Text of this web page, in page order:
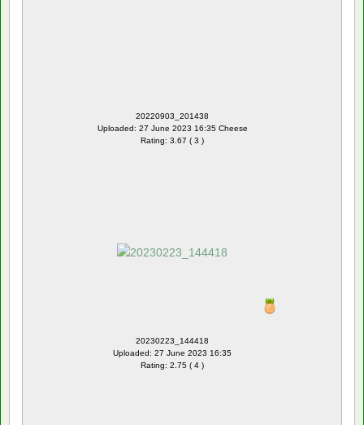
20220903_201438
Uploaded: 27 June 2023 16:35 Cheese
Rating: 3.67 ( 3 )
20230223_144418
Uploaded: 27 June 2023 16:35
Rating: 2.75 ( 4 )